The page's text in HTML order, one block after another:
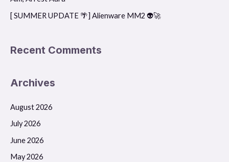
[ SUMMER UPDATE 🌴] Alienware MM2 👽🚀
Recent Comments
Archives
August 2026
July 2026
June 2026
May 2026